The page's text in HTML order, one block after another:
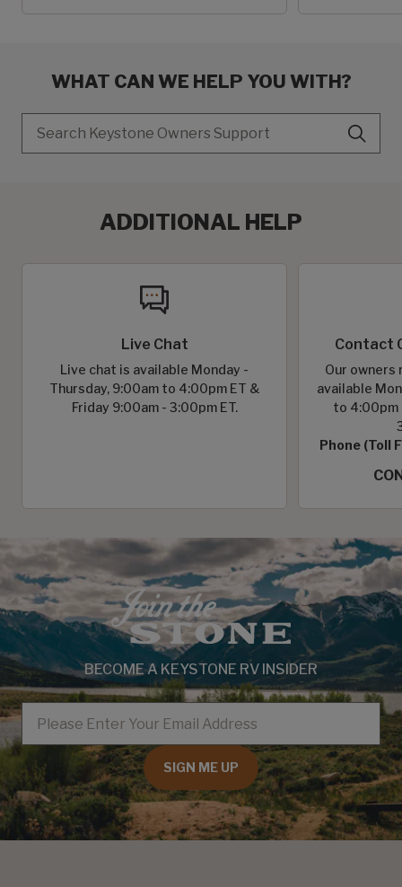
WHAT CAN WE HELP YOU WITH?
ADDITIONAL HELP
Live Chat
Live chat is available Monday -
Thursday, 9:00am to 4:00pm ET &
Friday 9:00am - 3:00pm ET.
Contact
Our
available
to 4:00pm
Phone (Toll
BECOME A KEYSTONE RV INSIDER
EMAIL
SIGN ME UP